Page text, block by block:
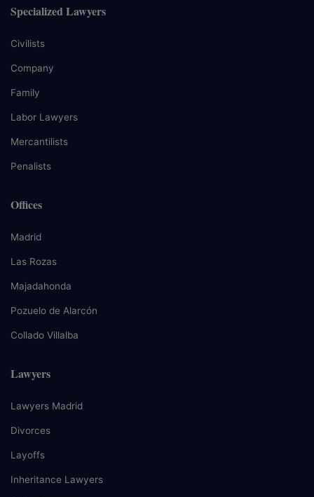
Specialized Lawyers
Civilists
Company
Family
Labor Lawyers
Mercantilists
Penalists
Offices
Madrid
Las Rozas
Majadahonda
Pozuelo de Alarcón
Collado Villalba
Lawyers
Lawyers Madrid
Divorces
Layoffs
Inheritance Lawyers